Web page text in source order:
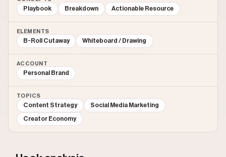
Playbook Breakdown Actionable Resource
ELEMENTS
B-Roll Cutaway Whiteboard / Drawing
ACCOUNT
Personal Brand
TOPICS
Content Strategy Social Media Marketing
Creator Economy